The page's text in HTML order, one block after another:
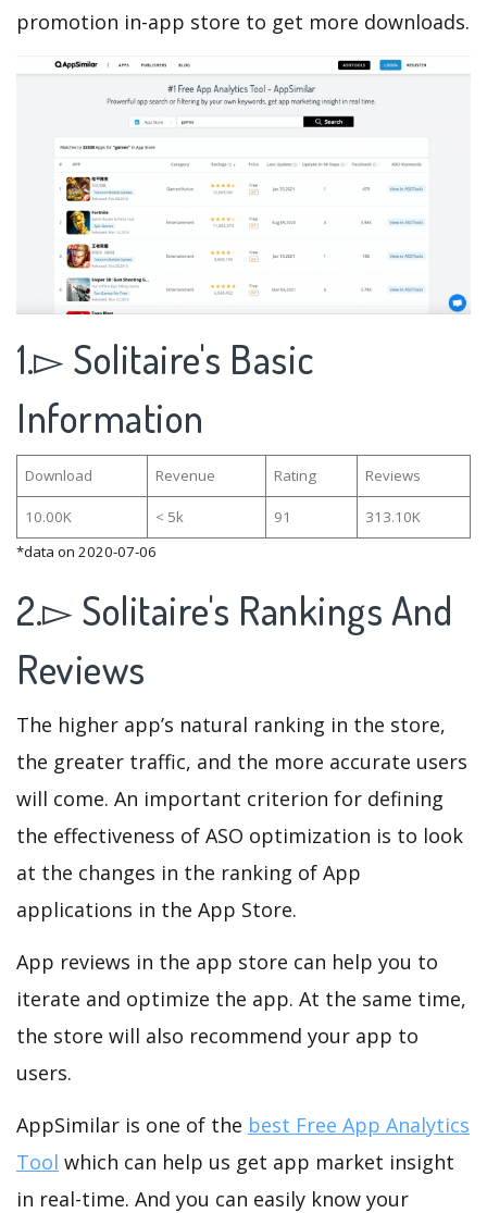
promotion in-app store to get more downloads.
1.▻ Solitaire's Basic
Information
Download Revenue Rating Reviews
10.00K < 5k 91
313.10K
*data on 2020-07-06
2.▻ Solitaire's Rankings And
Reviews
The higher app’s natural ranking in the store,
the greater traffic, and the more accurate users
will come. An important criterion for defining
the effectiveness of ASO optimization is to look
at the changes in the ranking of App
applications in the App Store.
App reviews in the app store can help you to
iterate and optimize the app. At the same time,
the store will also recommend your app to
users.
AppSimilar is one of the best Free App Analytics
Tool which can help us get app market insight
in real-time. And you can easily know your